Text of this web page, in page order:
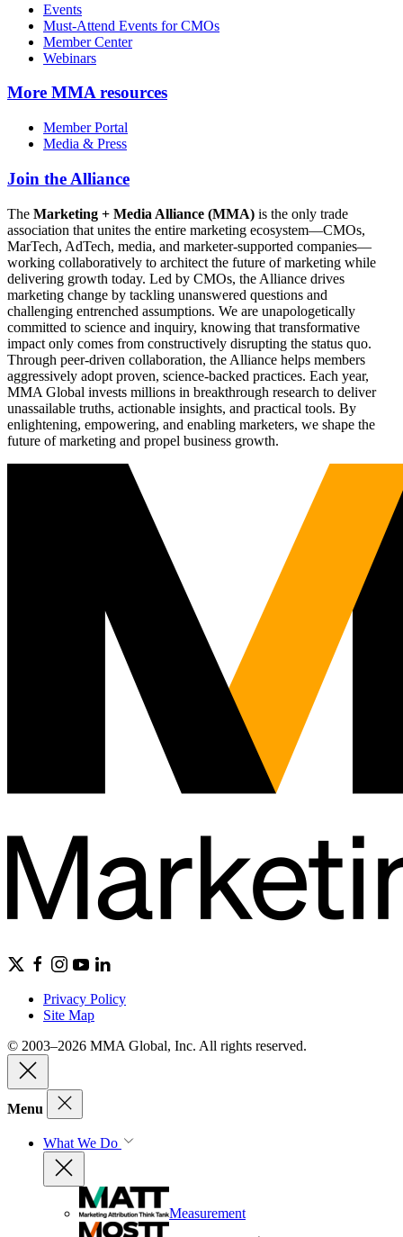
Events
Must-Attend Events for CMOs
Member Center
Webinars
More MMA resources
Member Portal
Media & Press
Join the Alliance
The Marketing + Media Alliance (MMA) is the only trade
association that unites the entire marketing ecosystem—CMOs,
MarTech, AdTech, media, and marketer-supported companies—
working collaboratively to architect the future of marketing while
delivering growth today. Led by CMOs, the Alliance drives
marketing change by tackling unanswered questions and
challenging entrenched assumptions. We are unapologetically
committed to science and inquiry, knowing that transformative
impact only comes from constructively disrupting the status quo.
Through peer-driven collaboration, the Alliance helps members
aggressively adopt proven, science-backed practices. Each year,
MMA Global invests millions in breakthrough research to deliver
unassailable truths, actionable insights, and practical tools. By
enlightening, empowering, and enabling marketers, we shape the
future of marketing and propel business growth.
Privacy Policy
Site Map
© 2003–2026 MMA Global, Inc. All rights reserved.
Menu
What We Do
Measurement